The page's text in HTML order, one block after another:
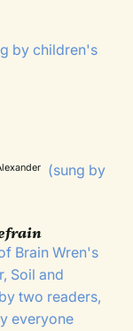
by children's
(sung by
Brain Wren's
Soil and
two readers,
everyone